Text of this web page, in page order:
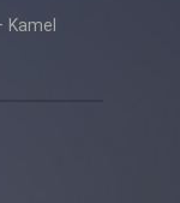
Kamel